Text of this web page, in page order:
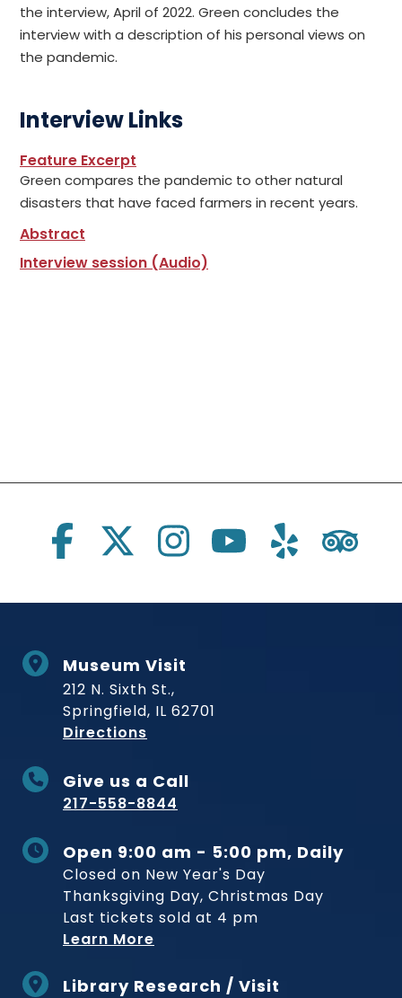
the interview, April of 2022. Green concludes the
interview with a description of his personal views on
the pandemic.
Interview Links
Feature Excerpt
Green compares the pandemic to other natural
disasters that have faced farmers in recent years.
Abstract
Interview session (Audio)
Social Links
Museum Visit
212 N. Sixth St.,
Springfield, IL 62701
Directions
Give us a Call
217-558-8844
Open 9:00 am - 5:00 pm, Daily
Closed on New Year's Day
Thanksgiving Day, Christmas Day
Last tickets sold at 4 pm
Learn More
Library Research / Visit